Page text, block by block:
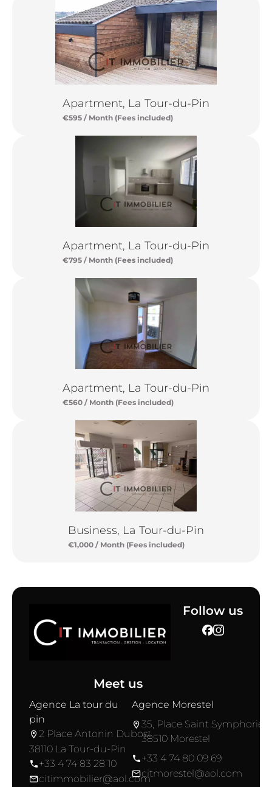
Apartment, La Tour-du-Pin
€595 / Month (Fees included)
Apartment, La Tour-du-Pin
€795 / Month (Fees included)
Apartment, La Tour-du-Pin
€560 / Month (Fees included)
Business, La Tour-du-Pin
€1,000 / Month (Fees included)
Follow us
Meet us
Agence La tour du
pin
2 Place Antonin Dubost
38110 La Tour-du-Pin
+33 4 74 83 28 10
citimmobilier@aol.com
Agence Morestel
35, Place Saint Symphorien
38510 Morestel
+33 4 74 80 09 69
citmorestel@aol.com